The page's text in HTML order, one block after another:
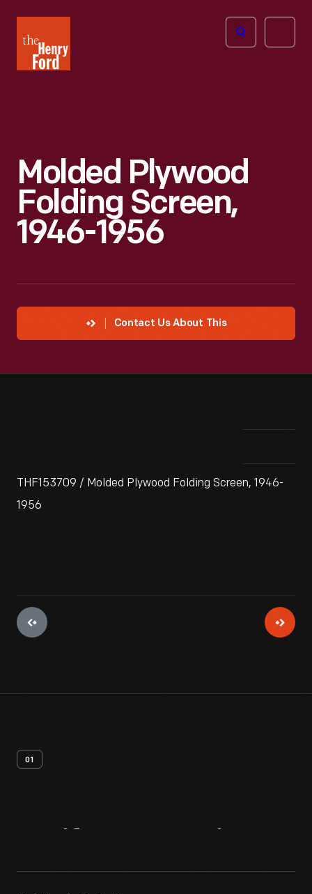
Henry
Ford
Open
Molded Plywood
Folding Screen,
1946-1956
Contact Us About This
THF153709 / Molded Plywood Folding Screen, 1946-
1956
01